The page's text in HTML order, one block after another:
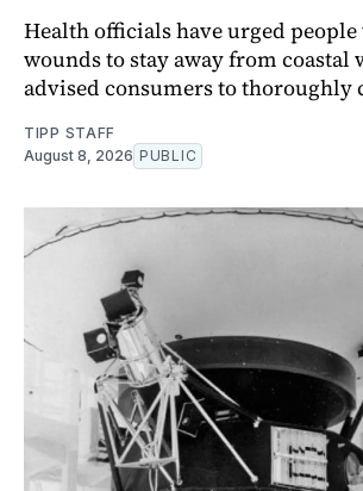
Health officials have urged
wounds to stay away from coastal
advised consumers to thoroughly
TIPP STAFF
August 8, 2026 PUBLIC